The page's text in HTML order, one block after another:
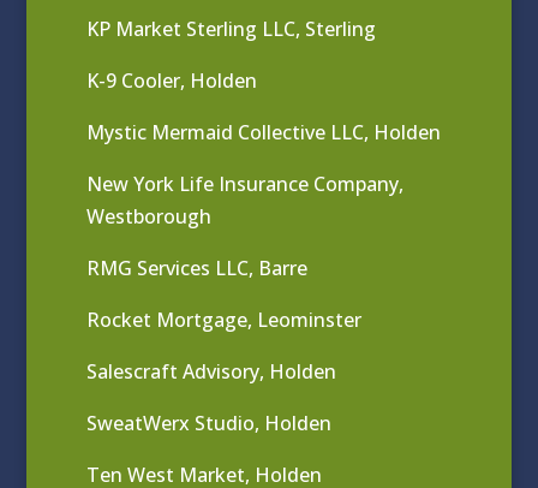
KP Market Sterling LLC, Sterling
K-9 Cooler, Holden
Mystic Mermaid Collective LLC, Holden
New York Life Insurance Company,
Westborough
RMG Services LLC, Barre
Rocket Mortgage, Leominster
Salescraft Advisory, Holden
SweatWerx Studio, Holden
Ten West Market, Holden